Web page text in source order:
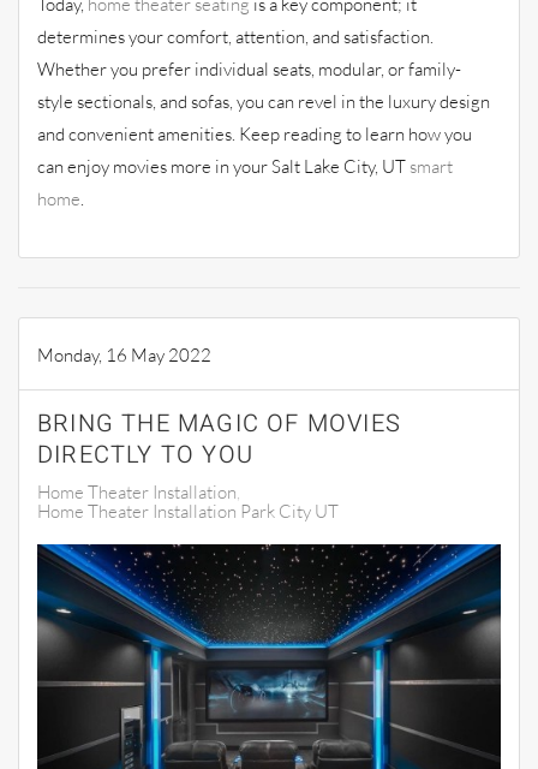
determines your comfort, attention, and satisfaction.
Whether you prefer individual seats, modular, or family-
style sectionals, and sofas, you can revel in the luxury design
and convenient amenities. Keep reading to learn how you
can enjoy movies more in your Salt Lake City, UT smart
home.
Monday, 16 May 2022
BRING THE MAGIC OF MOVIES
DIRECTLY TO YOU
Home Theater Installation
Home Theater Installation Park City UT